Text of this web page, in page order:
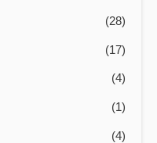
(28)
(17)
(4)
(1)
(4)